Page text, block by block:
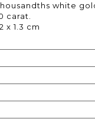
white
carat.
x 1.3 cm